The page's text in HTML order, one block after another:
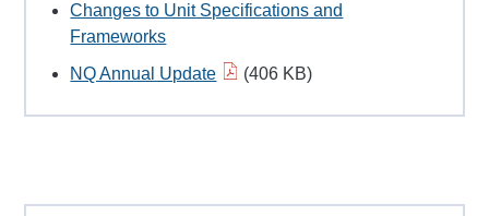
Changes to Unit Specifications and
Frameworks
NQ Annual Update
(406 KB)